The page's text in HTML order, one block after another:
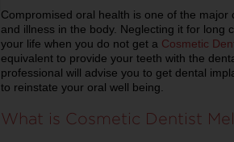
Compromised oral health is one of the
and illness in the body. Neglecting it for long
your life when you do not get a Cosmetic
equivalent to provide your teeth with the
professional will advise you to get dental
to reinstate your oral well being.
What is Cosmetic Dentist